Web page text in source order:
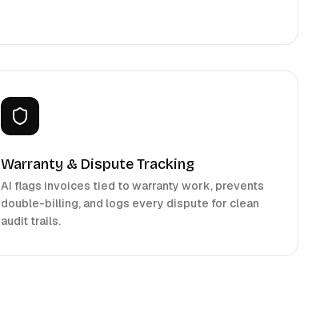
Warranty & Dispute Tracking
AI flags invoices tied to warranty work, prevents
double-billing, and logs every dispute for clean
audit trails.